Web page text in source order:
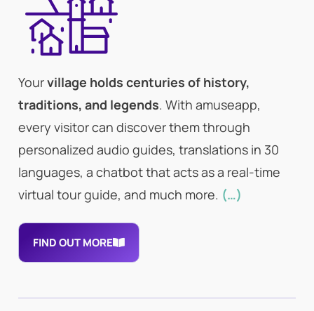
Yourvillage holds centuries of history,
traditions, and legends. With amuseapp,
every visitor can discover them through
personalized audio guides, translations in 30
languages, a chatbot that acts as a real-time
virtual tour guide, and much more. (…)
FIND OUT MORE